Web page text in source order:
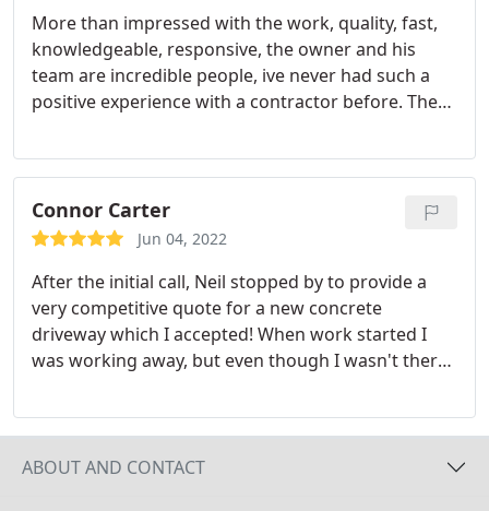
More than impressed with the work, quality, fast,
knowledgeable, responsive, the owner and his
team are incredible people, ive never had such a
positive experience with a contractor before. The
Connor Carter
Jun 04, 2022
After the initial call, Neil stopped by to provide a
very competitive quote for a new concrete
driveway which I accepted! When work started I
was working away, but even though I wasn't there,
I would be kept in the loop! They made sure I was
satisfied before moving on to the next stage of the
project which I thought was very good. Big thanks
ABOUT AND CONTACT